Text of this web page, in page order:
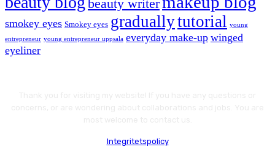
beauty writer
smokey eyes Smokey eyes graduallytutorial young
entrepreneur young entrepreneur uppsala everyday make-up winged
eyeliner
Integritetspolicy